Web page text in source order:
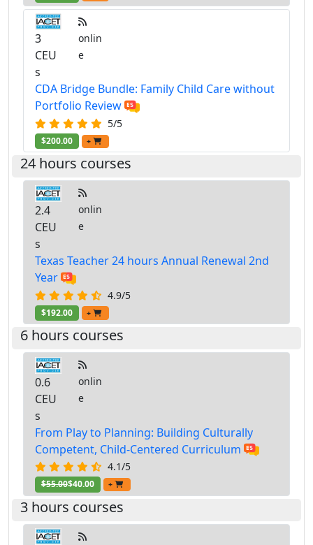
3
CEU
s
onlin
e
CDA Bridge Bundle: Family Child Care without
Portfolio Review
5/5
$200.00 +
24 hours courses
2.4
CEU
s
onlin
e
Texas Teacher 24 hours Annual Renewal 2nd
Year
4.9/5
$192.00 +
6 hours courses
0.6
CEU
s
onlin
e
From Play to Planning: Building Culturally
Competent, Child-Centered Curriculum
4.1/5
$55.00$40.00 +
3 hours courses